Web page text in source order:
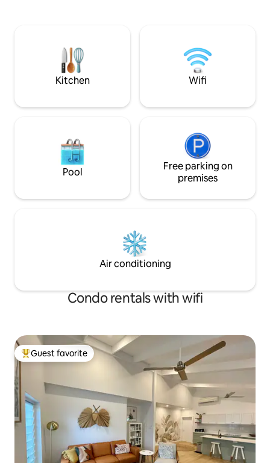
watchers & naturists.
Douglas &
quick 5 min drive
town.
Kitchen Wifi
Pool
Free parking on
premises
Air conditioning
Condo rentals with wifi
Top guest favorite
Guest favorite